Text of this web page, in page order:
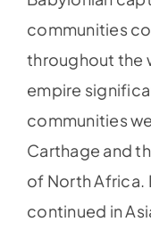
communities
throughout the
empire
communities
Carthage and
of North Africa.
continued in